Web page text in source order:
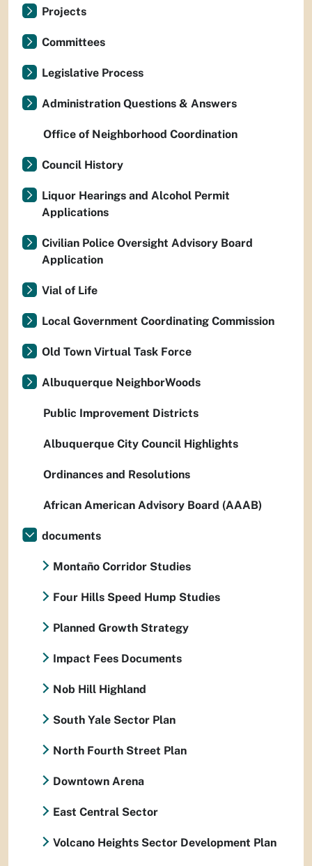
Projects
Committees
Legislative Process
Administration Questions & Answers
Office of Neighborhood Coordination
Council History
Liquor Hearings and Alcohol Permit
Applications
Civilian Police Oversight Advisory Board
Application
Vial of Life
Local Government Coordinating Commission
Old Town Virtual Task Force
Albuquerque NeighborWoods
Public Improvement Districts
Albuquerque City Council Highlights
Ordinances and Resolutions
African American Advisory Board (AAAB)
documents
Montaño Corridor Studies
Four Hills Speed Hump Studies
Planned Growth Strategy
Impact Fees Documents
Nob Hill Highland
South Yale Sector Plan
North Fourth Street Plan
Downtown Arena
East Central Sector
Volcano Heights Sector Development Plan